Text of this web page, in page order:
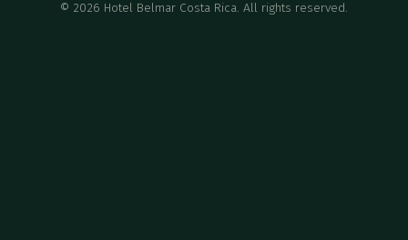
© 2026 Hotel Belmar Costa Rica. All rights reserved.